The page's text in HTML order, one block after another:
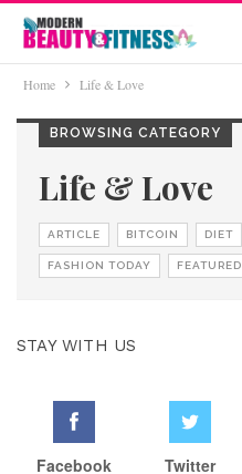
Home Life & Love
BROWSING CATEGORY
Life & Love
ARTICLE BITCOIN DIET
FASHION TODAY FEATURED
STAY WITH US
Facebook Twitter